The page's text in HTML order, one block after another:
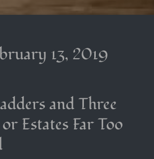
13, 2019
and Three
Estates Far Too